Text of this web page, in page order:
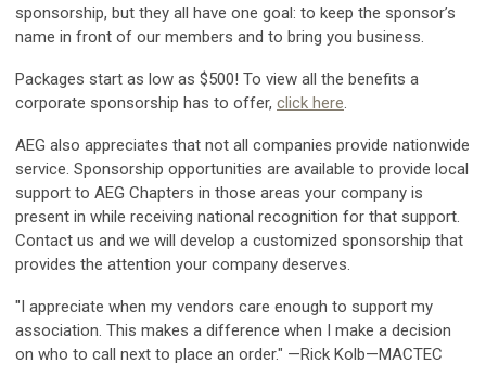
sponsorship, but they all have one goal: to keep the sponsor’s
name in front of our members and to bring you business.
Packages start as low as $500! To view all the benefits a
corporate sponsorship has to offer, click here.
AEG also appreciates that not all companies provide nationwide
service. Sponsorship opportunities are available to provide local
support to AEG Chapters in those areas your company is
present in while receiving national recognition for that support.
Contact us and we will develop a customized sponsorship that
provides the attention your company deserves.
"I appreciate when my vendors care enough to support my
association. This makes a difference when I make a decision
on who to call next to place an order." —Rick Kolb—MACTEC